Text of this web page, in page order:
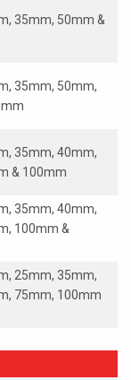
35mm, 50mm &
35mm, 50mm,
35mm, 40mm,
& 100mm
35mm, 40mm,
100mm &
25mm, 35mm,
75mm, 100mm